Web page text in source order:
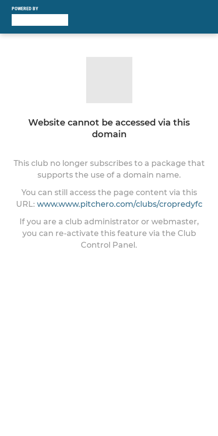
POWERED BY
Website cannot be accessed via this
domain
This club no longer subscribes to a package that
supports the use of a domain name.
You can still access the page content via this
URL: www.www.pitchero.com/clubs/cropredyfc
If you are a club administrator or webmaster,
you can re-activate this feature via the Club
Control Panel.